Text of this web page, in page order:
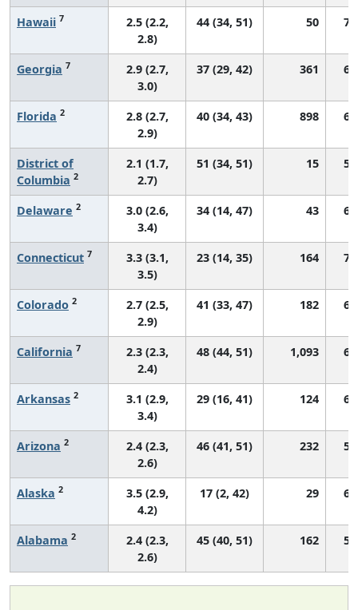
Hawaii 7
2.5 (2.2,
2.8)
44 (34, 51) 50
Georgia 7
2.9 (2.7,
3.0)
37 (29, 42) 361
Florida 2
2.8 (2.7,
2.9)
40 (34, 43) 898
District of
Columbia 2
2.1 (1.7,
2.7)
51 (34, 51) 15
Delaware 2
3.0 (2.6,
3.4)
34 (14, 47) 43
Connecticut 7
3.3 (3.1,
3.5)
23 (14, 35) 164
Colorado 2
2.7 (2.5,
2.9)
41 (33, 47) 182
California 7
2.3 (2.3,
2.4)
48 (44, 51) 1,093
Arkansas 2
3.1 (2.9,
3.4)
29 (16, 41) 124
Arizona 2
2.4 (2.3,
2.6)
46 (41, 51) 232
Alaska 2
3.5 (2.9,
4.2)
17 (2, 42) 29
Alabama 2
2.4 (2.3,
2.6)
45 (40, 51) 162